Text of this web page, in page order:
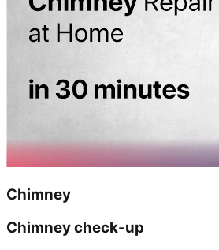
Chimney
Chimney check-up